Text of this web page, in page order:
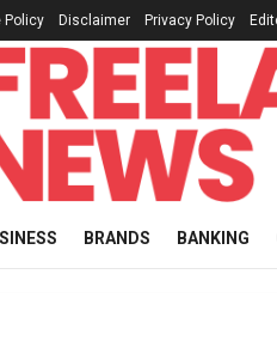
Policy Disclaimer Privacy Policy
BRANDS BANKING